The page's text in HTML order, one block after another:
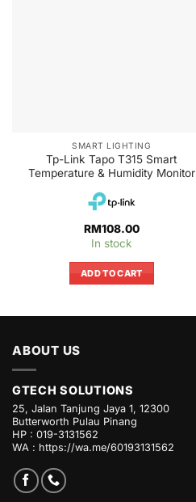
SMART LIGHTING
Tp-Link Tapo T315 Smart
Temperature & Humidity Monitor
RM108.00
In stock
ADD TO CART
ABOUT US
GTECH SOLUTIONS
25, Jalan Tanjung Jaya 1, 12300
Butterworth Pulau Pinang
HP : 019-3131562
WA : https://wa.me/60193131562